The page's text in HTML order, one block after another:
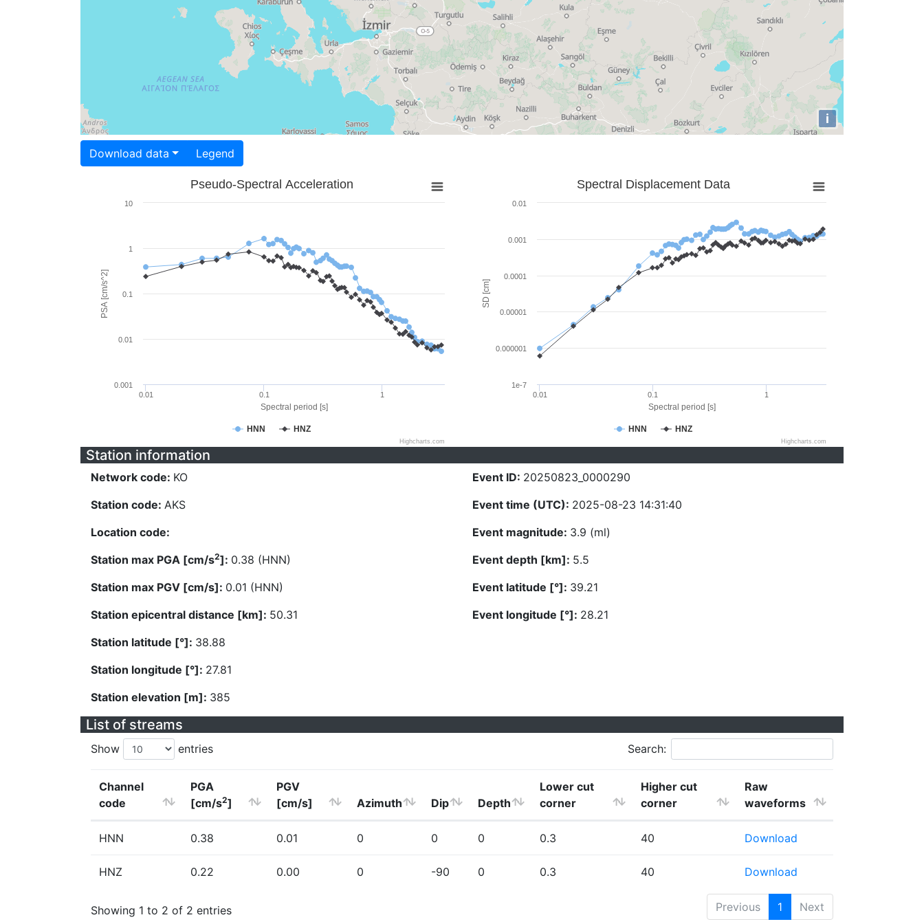
i
Download data Legend
Spectral period [s]
PSA [cm/s^2]
Pseudo-Spectral Acceleration
HNN HNZ
0.01 0.1 1
0.001
0.01
0.1
1
10
Highcharts.com
Spectral period [s]
SD [cm]
Spectral Displacement Data
HNN HNZ
0.01 0.1 1
1e-7
0.000001
0.00001
0.0001
0.001
0.01
Highcharts.com
Station information
Network code: KO
Station code: AKS
Location code:
Station max PGA [cm/s2]: 0.38 (HNN)
Station max PGV [cm/s]: 0.01 (HNN)
Station epicentral distance [km]: 50.31
Station latitude [°]: 38.88
Station longitude [°]: 27.81
Station elevation [m]: 385
Event ID: 20250823_0000290
Event time (UTC): 2025-08-23 14:31:40
Event magnitude: 3.9 (ml)
Event depth [km]: 5.5
Event latitude [°]: 39.21
Event longitude [°]: 28.21
List of streams
Show entries Search:
Channel
code
PGA
[cm/s2]
PGV
[cm/s]
Azimuth Dip Depth
Lower cut
corner
Higher cut
corner
Raw
waveforms
HNN 0.38 0.01 0 0 0 0.3 40 Download
HNZ 0.22 0.00 0 -90 0 0.3 40 Download
Showing 1 to 2 of 2 entries Previous 1 Next